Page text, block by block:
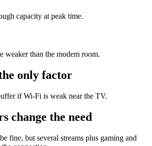
capacity at peak time.
weaker than the modem room.
only factor
if Wi-Fi is weak near the TV.
change the need
fine, but several streams plus gaming and